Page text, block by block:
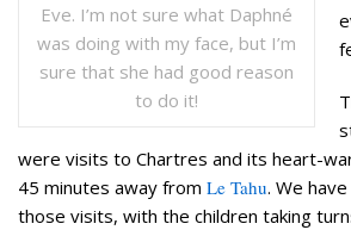
Eve. I’m not sure what Daphné
was doing with my face, but I’m
sure that she had good reason
to do it!
were visits to Chartres and its heart-
45 minutes away from Le Tahu. We
those visits, with the children taking